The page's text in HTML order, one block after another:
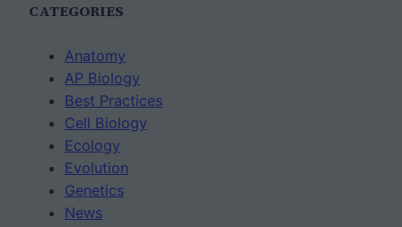
CATEGORIES
Anatomy
AP Biology
Best Practices
Cell Biology
Ecology
Evolution
Genetics
News